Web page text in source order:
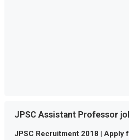
JPSC Assistant Professor
JPSC Recruitment 2018 | Apply